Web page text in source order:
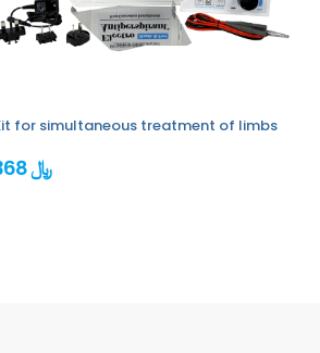
for simultaneous treatment of limbs
368 ﷼